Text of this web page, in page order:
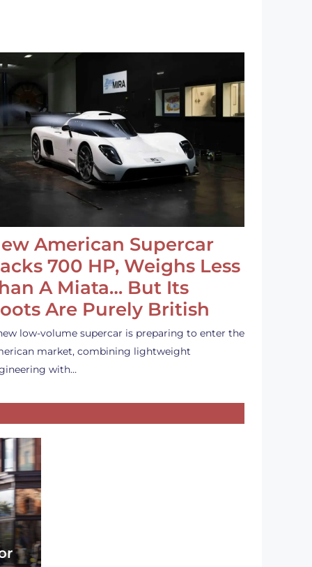
American Supercar
700 HP, Weighs Less
A Miata… But Its
Are Purely British
low-volume supercar is preparing to enter the
market, combining lightweight
with…